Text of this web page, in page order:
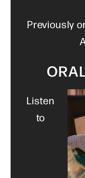
Previously
Listen
to